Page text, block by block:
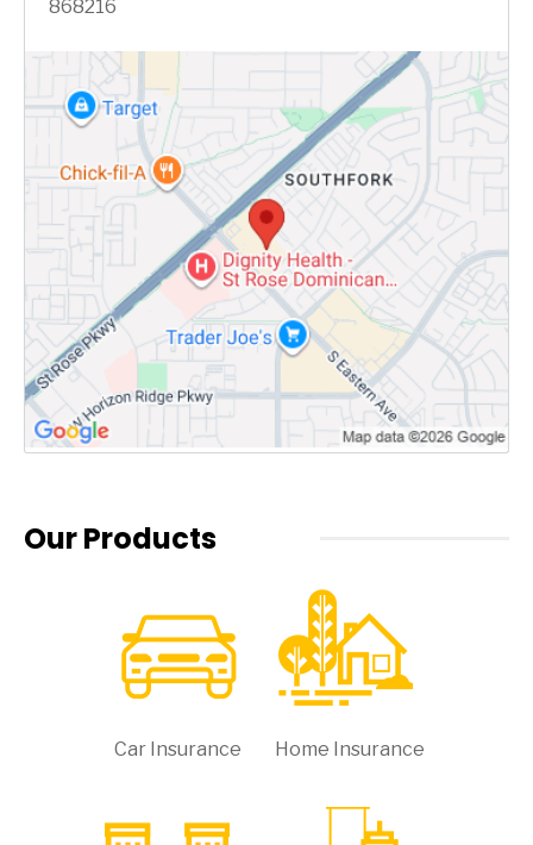
868216
Our Products
Car Insurance Home Insurance